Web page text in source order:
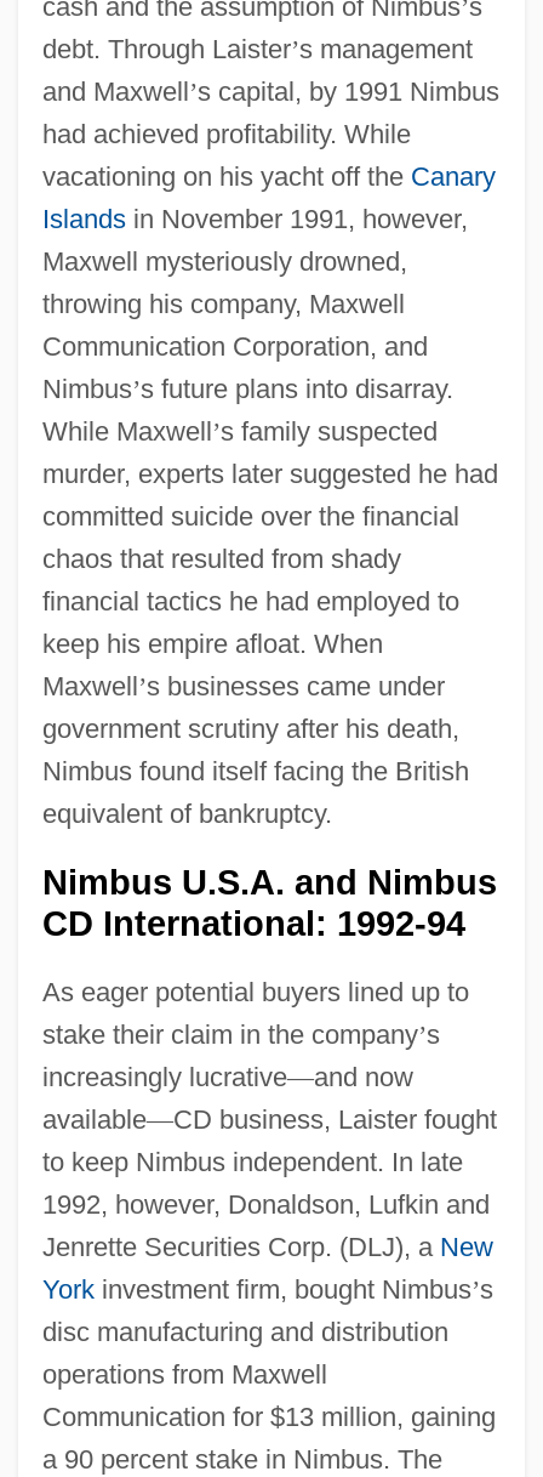
cash and the assumption of Nimbus’s
debt. Through Laister’s management
and Maxwell’s capital, by 1991 Nimbus
had achieved profitability. While
vacationing on his yacht off the Canary
Islandsin November 1991, however,
Maxwell mysteriously drowned,
throwing his company, Maxwell
Communication Corporation, and
Nimbus’s future plans into disarray.
While Maxwell’s family suspected
murder, experts later suggested he had
committed suicide over the financial
chaos that resulted from shady
financial tactics he had employed to
keep his empire afloat. When
Maxwell’s businesses came under
government scrutiny after his death,
Nimbus found itself facing the British
equivalent of bankruptcy.
Nimbus U.S.A. and Nimbus
CD International: 1992-94
As eager potential buyers lined up to
stake their claim in the company’s
increasingly lucrative—and now
available—CD business, Laister fought
to keep Nimbus independent. In late
1992, however, Donaldson, Lufkin and
Jenrette Securities Corp. (DLJ), a New
Yorkinvestment firm, bought Nimbus’s
disc manufacturing and distribution
operations from Maxwell
Communication for $13 million, gaining
a 90 percent stake in Nimbus. The